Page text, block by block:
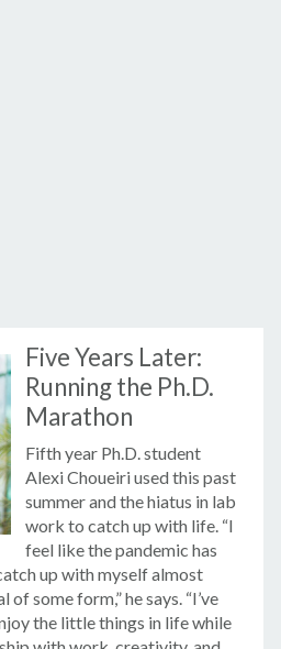
Five Years Later:
Running the Ph.D.
Marathon
Fifth year Ph.D. student
Alexi Choueiri used this past
summer and the hiatus in lab
work to catch up with life. “I
feel like the pandemic has
up with myself almost
some form,” he says. “I’ve
the little things in life while